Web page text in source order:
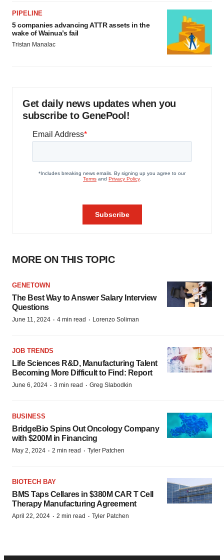
PIPELINE
5 companies advancing ATTR assets in the
wake of Wainua’s fail
Tristan Manalac
Get daily news updates when you
subscribe to GenePool!
MORE ON THIS TOPIC
GENETOWN
The Best Way to Answer Salary Interview
Questions
June 11, 2024 · 4 min read · Lorenzo Soliman
JOB TRENDS
Life Sciences R&D, Manufacturing Talent
Becoming More Difficult to Find: Report
June 6, 2024 · 3 min read · Greg Slabodkin
BUSINESS
BridgeBio Spins Out Oncology Company
with $200M in Financing
May 2, 2024 · 2 min read · Tyler Patchen
BIOTECH BAY
BMS Taps Cellares in $380M CAR T Cell
Therapy Manufacturing Agreement
April 22, 2024 · 2 min read · Tyler Patchen